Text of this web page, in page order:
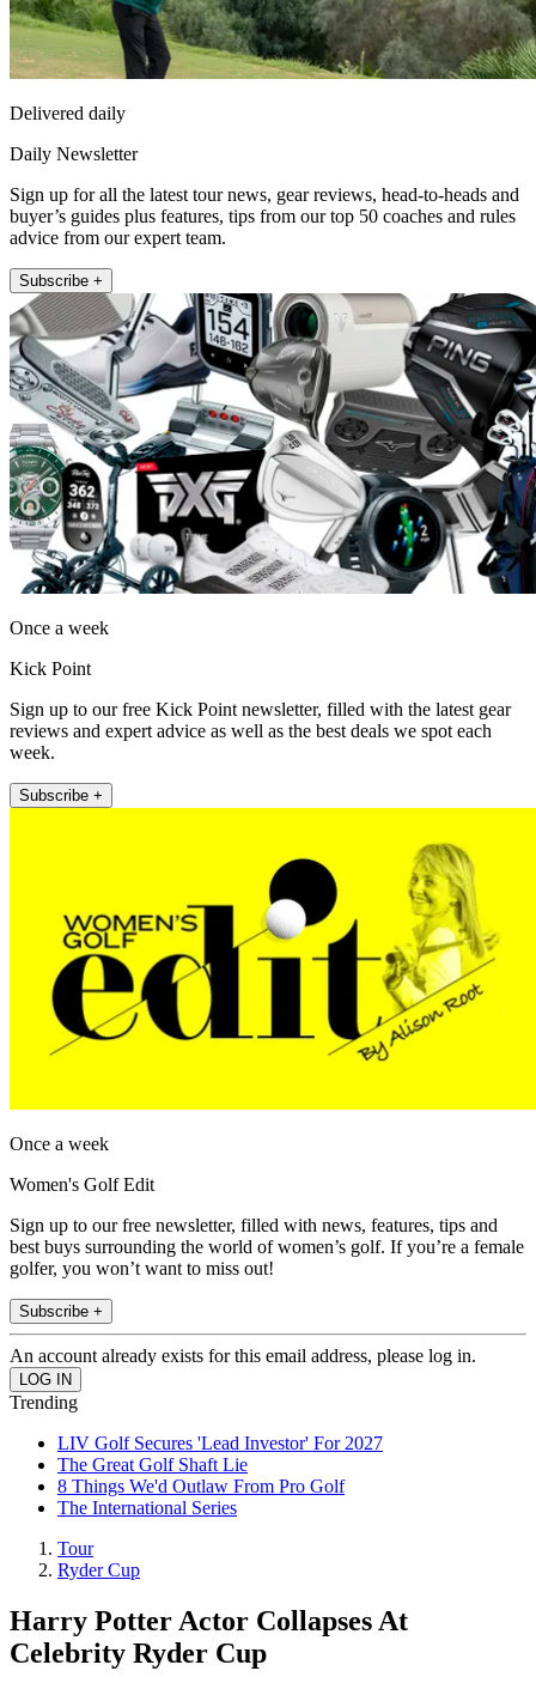
Delivered daily
Daily Newsletter
Sign up for all the latest tour news, gear reviews, head-to-heads and
buyer’s guides plus features, tips from our top 50 coaches and rules
advice from our expert team.
Subscribe +
Once a week
Kick Point
Sign up to our free Kick Point newsletter, filled with the latest gear
reviews and expert advice as well as the best deals we spot each
week.
Subscribe +
Once a week
Women's Golf Edit
Sign up to our free newsletter, filled with news, features, tips and
best buys surrounding the world of women’s golf. If you’re a female
golfer, you won’t want to miss out!
Subscribe +
An account already exists for this email address, please log in.
Trending
LIV Golf Secures 'Lead Investor' For 2027
The Great Golf Shaft Lie
8 Things We'd Outlaw From Pro Golf
The International Series
Tour
Ryder Cup
Harry Potter Actor Collapses At
Celebrity Ryder Cup